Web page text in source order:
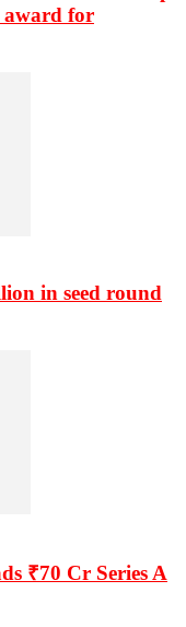
award for
in seed round
₹70 Cr Series A